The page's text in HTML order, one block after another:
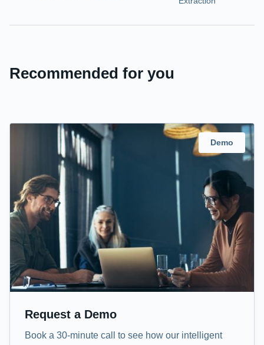
Recommended for you
Demo
Request a Demo
Book a 30-minute call to see how our intelligent